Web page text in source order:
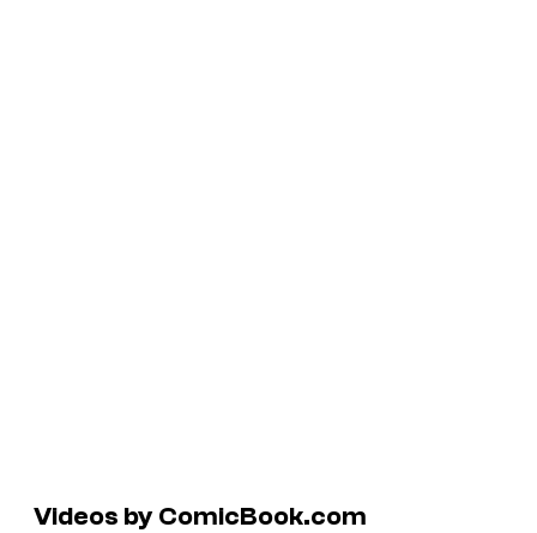
Videos by ComicBook.com